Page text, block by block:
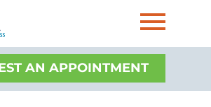
AN APPOINTMENT